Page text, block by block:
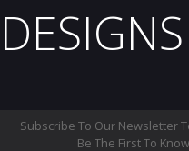
Subscribe To Our Newsletter
Be The First To